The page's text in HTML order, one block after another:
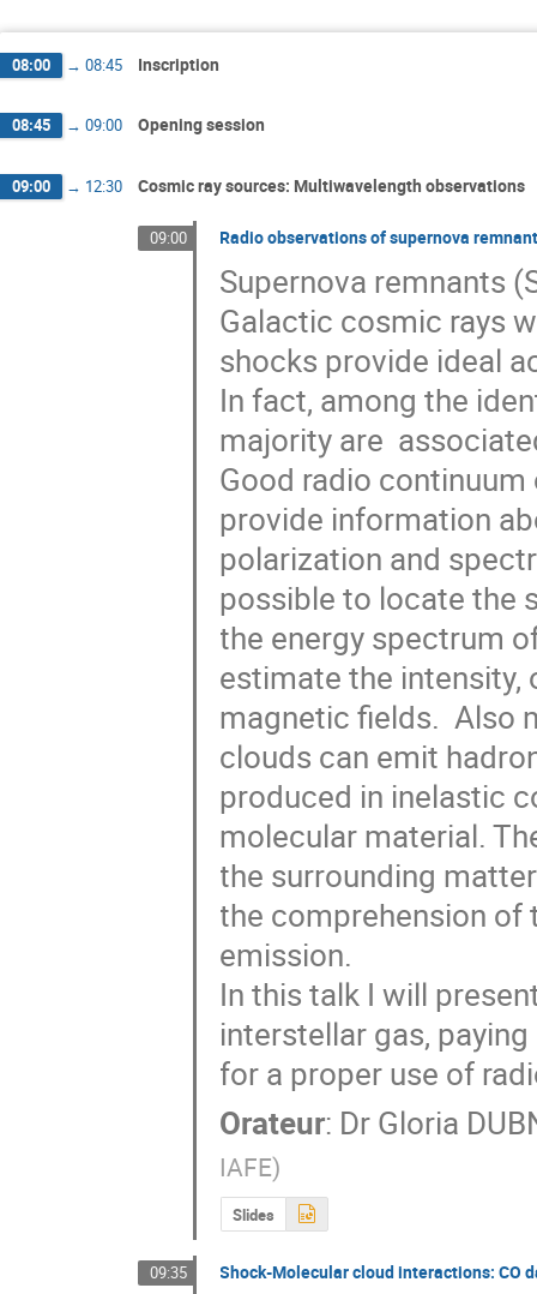
08:00 → 08:45 Inscription
08:45 → 09:00 Opening session
09:00 → 12:30 Cosmic ray sources: Multiwavelength observations
09:00 Radio observations of supernova
Supernova remnants
Galactic cosmic rays
shocks provide ideal
In fact, among the
majority are
Good radio
provide information
polarization and
possible to locate the
the energy spectrum
estimate the intensity,
magnetic fields.  Also
clouds can emit
produced in inelastic
molecular material.
the surrounding
the comprehension of
emission.
In this talk I will
interstellar gas,
for a proper use of
Orateur: Dr Gloria
IAFE)
Slides
09:35 Shock-Molecular cloud interactions: CO